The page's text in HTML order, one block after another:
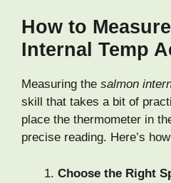
How to
Internal Temp
Measuring the salmon
skill that takes a bit of
place the thermometer in
precise reading. Here’s
Choose the Right